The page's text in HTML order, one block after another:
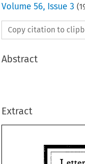
Volume 56, Issue 3 (
Copy citation to
Abstract
Extract